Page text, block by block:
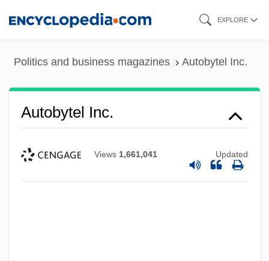
EXPLORE
Politics and business magazines Autobytel Inc.
Autobytel Inc.
Views 1,661,041 Updated